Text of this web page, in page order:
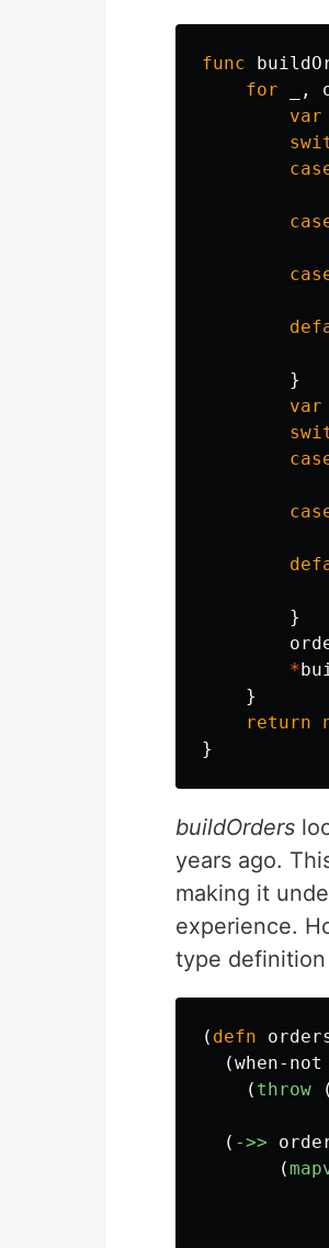
func
for
,
var
}
var
}
*
}
return
}
buildOrders
years ago.
making it
experience.
type
( defn
(when-not
( throw (
( ->>
(